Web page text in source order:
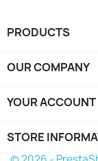
PRODUCTS
OUR COMPANY
YOUR ACCOUNT
STORE